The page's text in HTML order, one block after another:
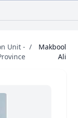
Unit - /
Makbool
Ali